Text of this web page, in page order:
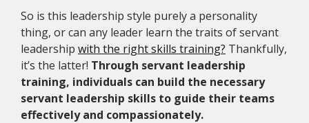
So is this leadership style purely a personality
thing, or can any leader learn the traits of servant
leadership with the right skills training? Thankfully,
it’s the latter! Through servant leadership
training, individuals can build the necessary
servant leadership skills to guide their teams
effectively and compassionately.